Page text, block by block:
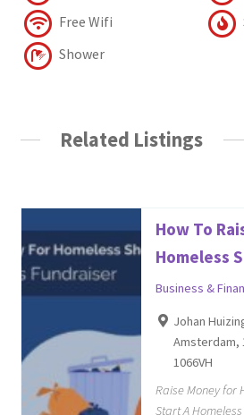
Free Wifi
Shower
Related Listings
How To
Homeless
Business &
Johan
Amsterdam,
1066VH
Raise Money for
Start A